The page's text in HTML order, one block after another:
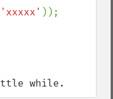
'xxxxx'
while.